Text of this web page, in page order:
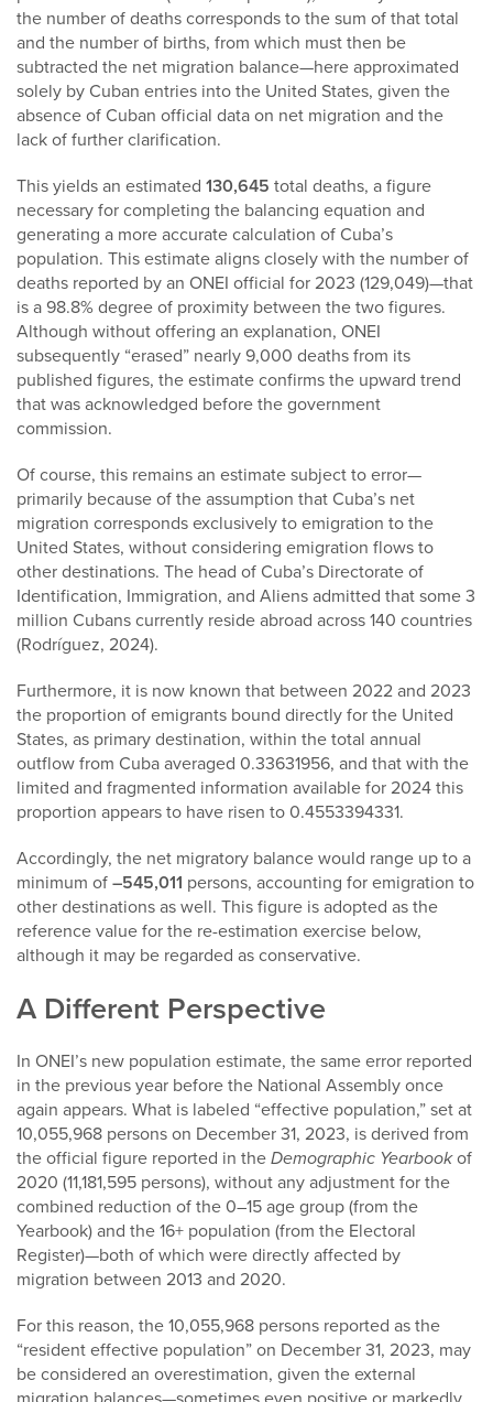
the number of deaths corresponds to the sum of that total
and the number of births, from which must then be
subtracted the net migration balance—here approximated
solely by Cuban entries into the United States, given the
absence of Cuban official data on net migration and the
lack of further clarification.
This yields an estimated 130,645 total deaths, a figure
necessary for completing the balancing equation and
generating a more accurate calculation of Cuba’s
population. This estimate aligns closely with the number of
deaths reported by an ONEI official for 2023 (129,049)—that
is a 98.8% degree of proximity between the two figures.
Although without offering an explanation, ONEI
subsequently “erased” nearly 9,000 deaths from its
published figures, the estimate confirms the upward trend
that was acknowledged before the government
commission.
Of course, this remains an estimate subject to error—
primarily because of the assumption that Cuba’s net
migration corresponds exclusively to emigration to the
United States, without considering emigration flows to
other destinations. The head of Cuba’s Directorate of
Identification, Immigration, and Aliens admitted that some 3
million Cubans currently reside abroad across 140 countries
(Rodríguez, 2024).
Furthermore, it is now known that between 2022 and 2023
the proportion of emigrants bound directly for the United
States, as primary destination, within the total annual
outflow from Cuba averaged 0.33631956, and that with the
limited and fragmented information available for 2024 this
proportion appears to have risen to 0.4553394331.
Accordingly, the net migratory balance would range up to a
minimum of–545,011 persons, accounting for emigration to
other destinations as well. This figure is adopted as the
reference value for the re-estimation exercise below,
although it may be regarded as conservative.
A Different Perspective
In ONEI’s new population estimate, the same error reported
in the previous year before the National Assembly once
again appears. What is labeled “effective population,” set at
10,055,968 persons on December 31, 2023, is derived from
the official figure reported in theDemographic Yearbookof
2020 (11,181,595 persons), without any adjustment for the
combined reduction of the 0–15 age group (from the
Yearbook) and the 16+ population (from the Electoral
Register)—both of which were directly affected by
migration between 2013 and 2020.
For this reason, the 10,055,968 persons reported as the
“resident effective population” on December 31, 2023, may
be considered an overestimation, given the external